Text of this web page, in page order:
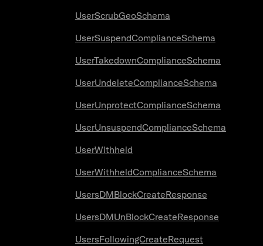
UserScrubGeoSchema
UserSuspendComplianceSchema
UserTakedownComplianceSchema
UserUndeleteComplianceSchema
UserUnprotectComplianceSchema
UserUnsuspendComplianceSchema
UserWithheld
UserWithheldComplianceSchema
UsersDMBlockCreateResponse
UsersDMUnBlockCreateResponse
UsersFollowingCreateRequest